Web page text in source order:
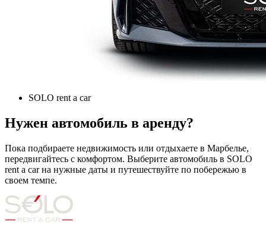
SOLO rent a car
Нужен автомобиль в аренду?
Пока подбираете недвижимость или отдыхаете в Марбелье,
передвигайтесь с комфортом. Выберите автомобиль в SOLO
rent a car на нужные даты и путешествуйте по побережью в
своем темпе.